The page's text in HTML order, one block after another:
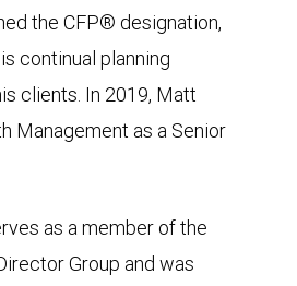
the CFP® designation,
continual planning
clients. In 2019, Matt
Management as a Senior
as a member of the
Group and was